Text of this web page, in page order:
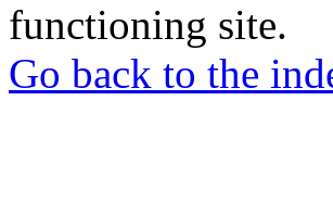
functioning site.
Go back to the